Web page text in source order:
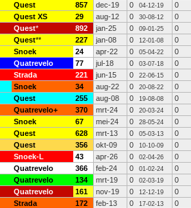
Quest 857 dec-19 0 04-12-19
0
Quest XS 29 aug-12 0 30-08-12
0
Quest* 892 jan-25 0 09-01-25
0
Quest** 227 jan-08 0 12-01-08
0
Snoek 24 apr-22 0 05-04-22
0
Quatrevelo 77 jul-18 0 03-07-18
0
Strada 221 jun-15 0 22-06-15
0
Snoek 34 aug-22 0 20-08-22
0
Quest 255 aug-08 0 19-08-08
0
Quatrevelo+ 370 mrt-24 0 20-03-24
0
Snoek 67 mei-24 0 28-05-24
0
Quest 628 mrt-13 0 05-03-13
0
Quest 356 okt-09 0 10-10-09
0
Snoek-L 43 apr-26 0 02-04-26
0
Quatrevelo 366 feb-24 0 01-02-24
0
Quatrevelo 134 mrt-19 0 02-03-19
0
Quatrevelo 161 nov-19 0 12-12-19
0
Strada 172 feb-13 0 17-02-13
0